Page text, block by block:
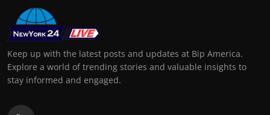
Keep up with the latest posts and updates at Bip America.
Explore a world of trending stories and valuable insights to
stay informed and engaged.